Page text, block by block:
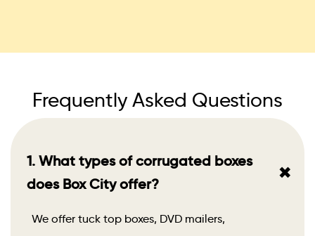
Frequently Asked Questions
1. What types of corrugated boxes
does Box City offer?
+
We offer tuck top boxes, DVD mailers,